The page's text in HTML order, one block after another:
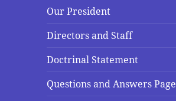
Our President
Directors and Staff
Doctrinal Statement
Questions and Answers Page